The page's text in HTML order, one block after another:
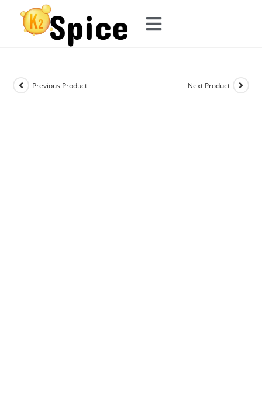
Previous Product Next Product